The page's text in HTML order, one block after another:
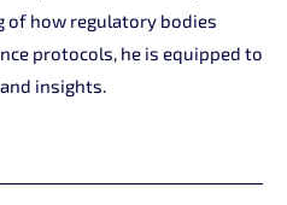
how regulatory bodies
protocols, he is equipped to
insights.